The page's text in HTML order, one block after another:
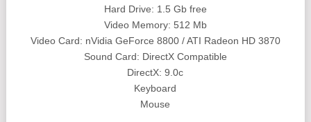
Hard Drive: 1.5 Gb free
Video Memory: 512 Mb
Video Card: nVidia GeForce 8800 / ATI Radeon HD 3870
Sound Card: DirectX Compatible
DirectX: 9.0c
Keyboard
Mouse